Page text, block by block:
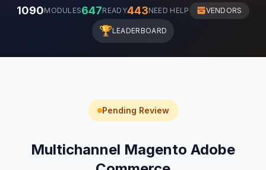
1090MODULES647READY443NEED HELP VENDORS
🏆LEADERBOARD
Pending Review
Multichannel Magento Adobe